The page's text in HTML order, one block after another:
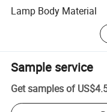
Lamp Body Material
Sample service
Get samples of